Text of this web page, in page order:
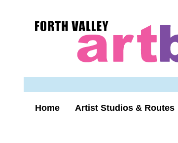
content
Forth
Home Artist Studios & Routes